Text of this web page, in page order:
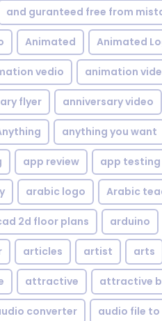
and guranteed free from
Animated Animated
vedio animation
flyer anniversary video
anything you want
app review app testing
arabic logo Arabic
2d floor plans arduino
articles artist arts
attractive attractive
converter audio file